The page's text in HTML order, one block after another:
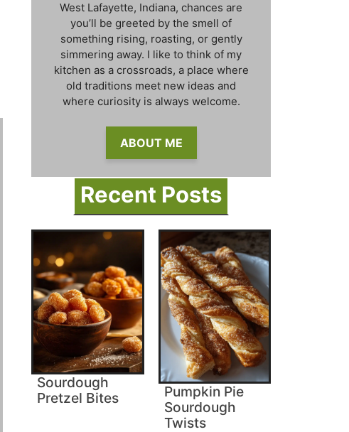
West Lafayette, Indiana, chances are
you’ll be greeted by the smell of
something rising, roasting, or gently
simmering away. I like to think of my
kitchen as a crossroads, a place where
old traditions meet new ideas and
where curiosity is always welcome.
ABOUT ME
Recent Posts
Sourdough
Pretzel Bites
Pumpkin Pie
Sourdough
Twists